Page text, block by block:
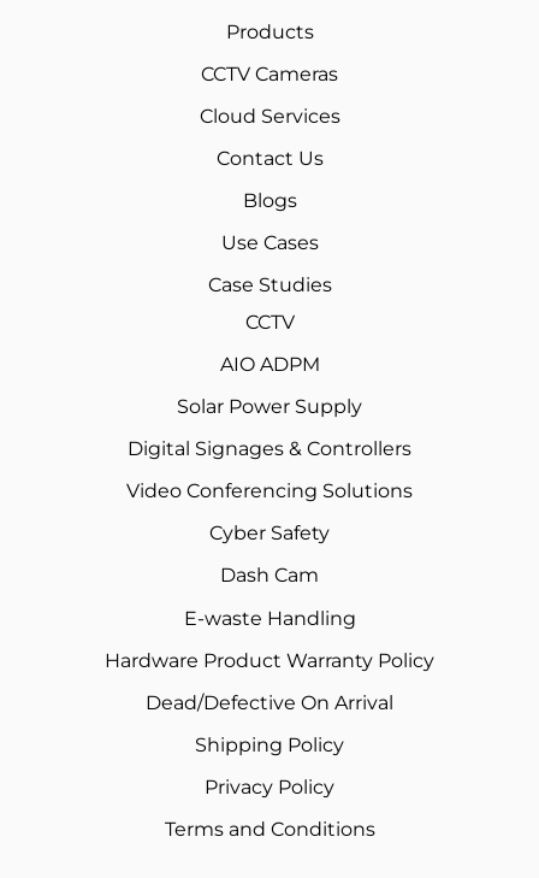
Products
CCTV Cameras
Cloud Services
Contact Us
Blogs
Use Cases
Case Studies
CCTV
AIO ADPM
Solar Power Supply
Digital Signages & Controllers
Video Conferencing Solutions
Cyber Safety
Dash Cam
E-waste Handling
Hardware Product Warranty Policy
Dead/Defective On Arrival
Shipping Policy
Privacy Policy
Terms and Conditions